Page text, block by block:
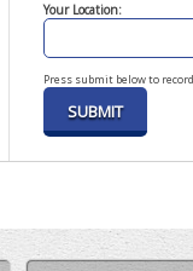
Your Location:
Press submit below to